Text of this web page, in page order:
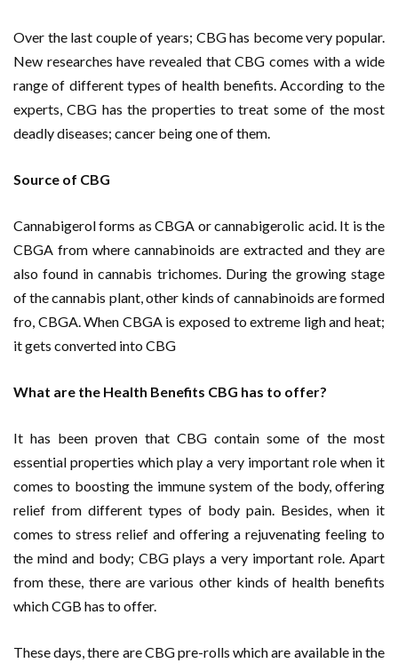
Over the last couple of years; CBG has become very popular.
New researches have revealed that CBG comes with a wide
range of different types of health benefits. According to the
experts, CBG has the properties to treat some of the most
deadly diseases; cancer being one of them.
Source of CBG
Cannabigerol forms as CBGA or cannabigerolic acid. It is the
CBGA from where cannabinoids are extracted and they are
also found in cannabis trichomes. During the growing stage
of the cannabis plant, other kinds of cannabinoids are formed
fro, CBGA. When CBGA is exposed to extreme ligh and heat;
it gets converted into CBG
What are the Health Benefits CBG has to offer?
It has been proven that CBG contain some of the most
essential properties which play a very important role when it
comes to boosting the immune system of the body, offering
relief from different types of body pain. Besides, when it
comes to stress relief and offering a rejuvenating feeling to
the mind and body; CBG plays a very important role. Apart
from these, there are various other kinds of health benefits
which CGB has to offer.
These days, there are CBG pre-rolls which are available in the